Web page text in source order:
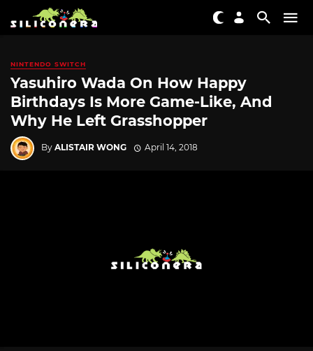
NINTENDO SWITCH
Yasuhiro Wada On How Happy
Birthdays Is More Game-Like, And
Why He Left Grasshopper
By ALISTAIR WONG April 14, 2018